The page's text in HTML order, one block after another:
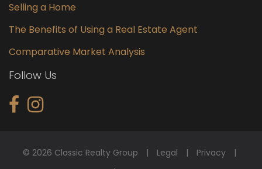
Selling a Home
The Benefits of Using a Real Estate Agent
Comparative Market Analysis
Follow Us
© 2026 Classic Realty Group Legal
Privacy